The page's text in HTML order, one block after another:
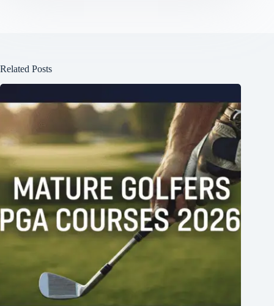
Related Posts